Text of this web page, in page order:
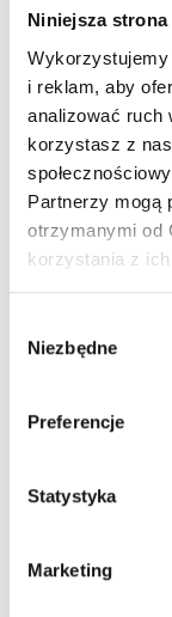
Niniejsza
i reklam, aby
analizować ruch
korzystasz z
Partnerzy mogą
otrzymanymi od
korzystania z ich
zgody
Niezbędne
Preferencje
Statystyka
Marketing
Continuous
Find your
Are you a result
Check out current
away!